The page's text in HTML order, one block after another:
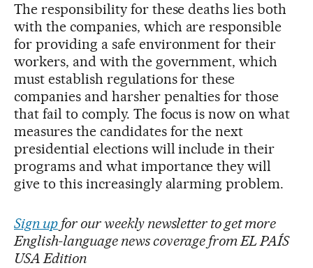
The responsibility for these deaths lies both
with the companies, which are responsible
for providing a safe environment for their
workers, and with the government, which
must establish regulations for these
companies and harsher penalties for those
that fail to comply. The focus is now on what
measures the candidates for the next
presidential elections will include in their
programs and what importance they will
give to this increasingly alarming problem.
Sign upfor our weekly newsletter to get more
English-language news coverage from EL PAÍS
USA Edition